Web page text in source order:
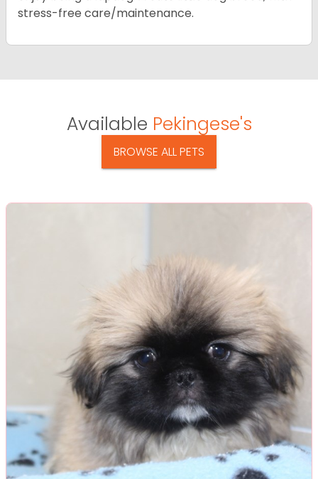
stress-free care/maintenance.
Available Pekingese's
BROWSE ALL PETS